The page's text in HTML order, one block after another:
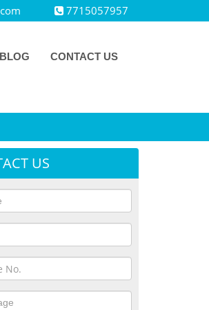
7715057957
BLOG CONTACT US
US